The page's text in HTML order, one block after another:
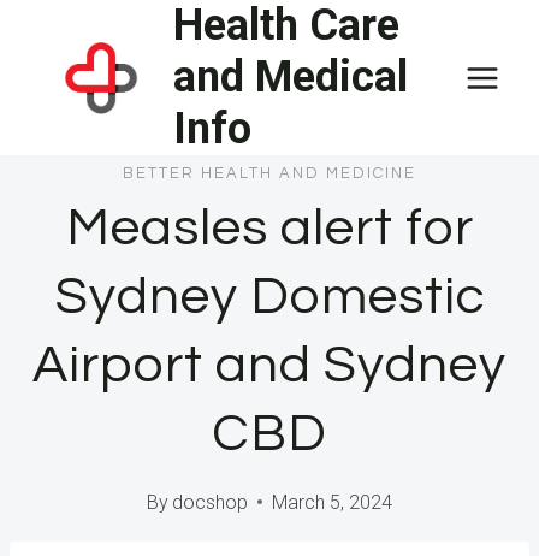
content
Health Care
and Medical
Info
BETTER HEALTH AND MEDICINE
Measles alert for
Sydney Domestic
Airport and Sydney
CBD
By docshop March 5, 2024